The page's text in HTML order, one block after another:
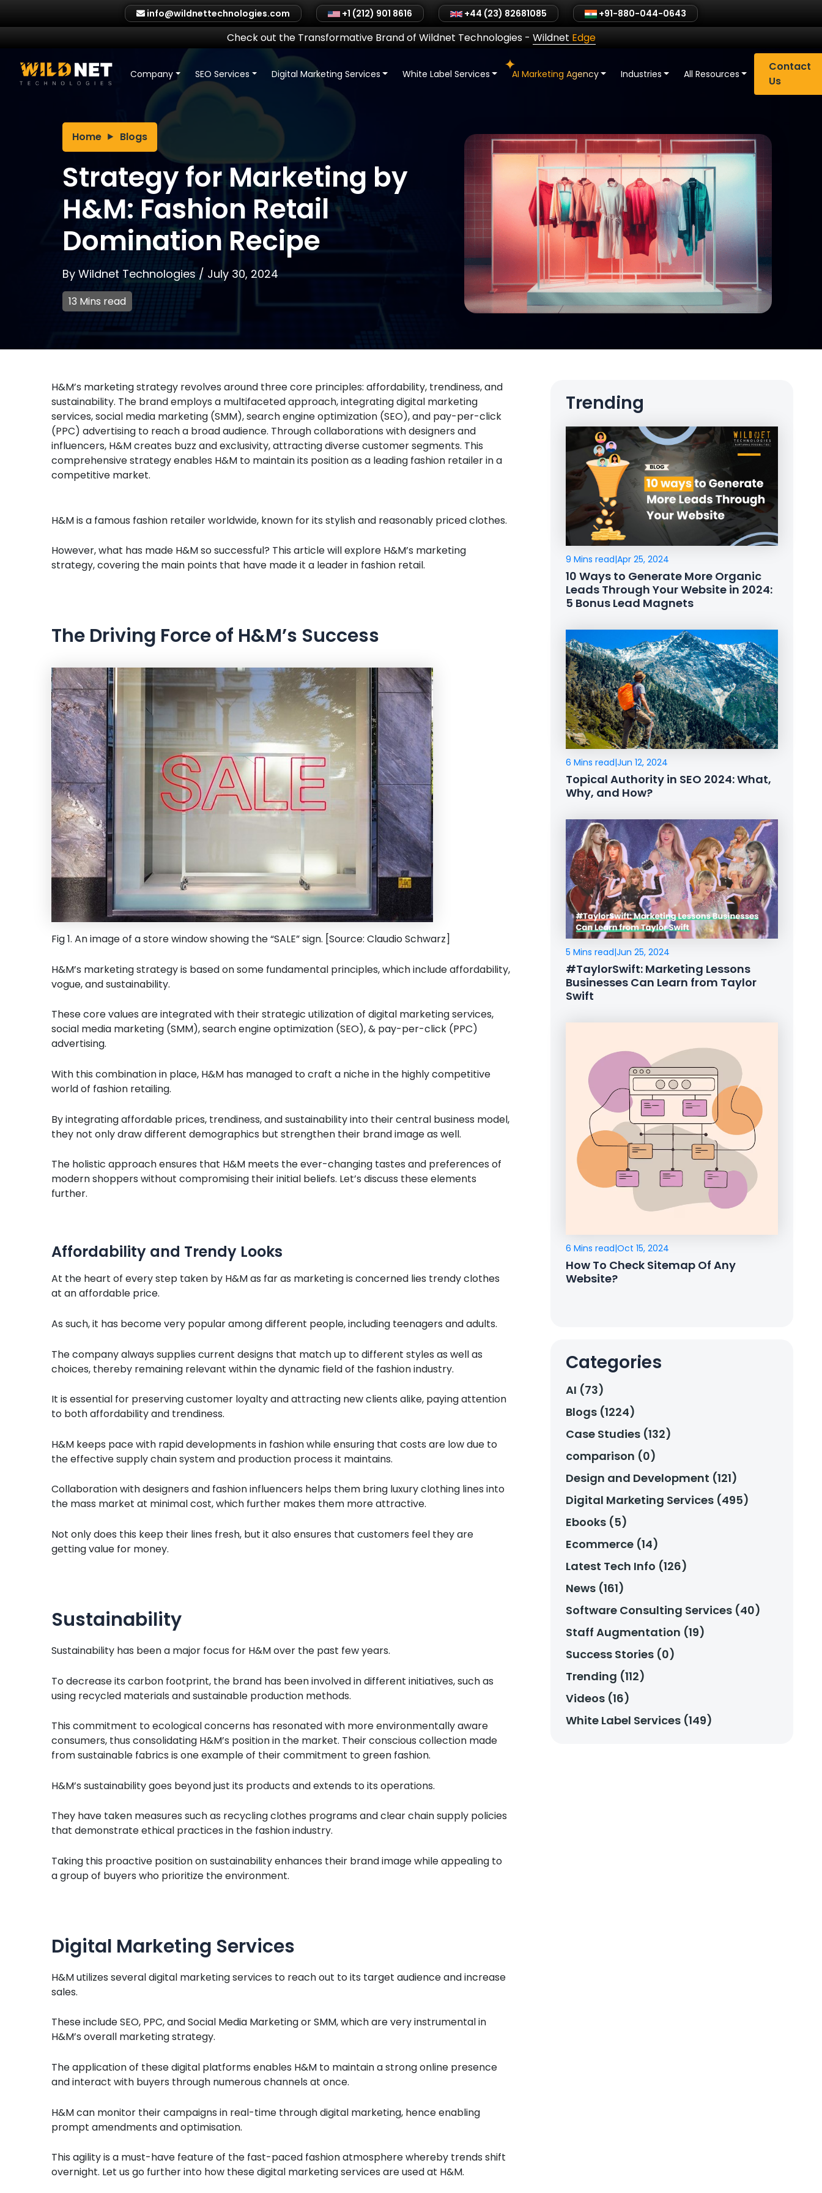
info@wildnettechnologies.com +1 (212) 901 8616 +44 (23) 82681085 +91-880-044-0643
Check out the Transformative Brand of Wildnet Technologies- Wildnet Edge
Company SEO Services Digital Marketing Services White Label Services AI Marketing Agency Industries All Resources
Contact
Us
Home Blogs
Strategy for Marketing by
H&M: Fashion Retail
Domination Recipe
By Wildnet Technologies / July 30, 2024
13 Mins read
H&M’s marketing strategy revolves around three core principles: affordability, trendiness, and
sustainability. The brand employs a multifaceted approach, integrating digital marketing
services, social media marketing (SMM), search engine optimization (SEO), and pay-per-click
(PPC) advertising to reach a broad audience. Through collaborations with designers and
influencers, H&M creates buzz and exclusivity, attracting diverse customer segments. This
comprehensive strategy enables H&M to maintain its position as a leading fashion retailer in a
competitive market.
H&M is a famous fashion retailer worldwide, known for its stylish and reasonably priced clothes.
However, what has made H&M so successful? This article will explore H&M’s marketing
strategy, covering the main points that have made it a leader in fashion retail.
The Driving Force of H&M’s Success
Fig 1. An image of a store window showing the “SALE” sign. [Source: Claudio Schwarz]
H&M’s marketing strategy is based on some fundamental principles, which include affordability,
vogue, and sustainability.
These core values are integrated with their strategic utilization of digital marketing services,
social media marketing (SMM), search engine optimization (SEO), & pay-per-click (PPC)
advertising.
With this combination in place, H&M has managed to craft a niche in the highly competitive
world of fashion retailing.
By integrating affordable prices, trendiness, and sustainability into their central business model,
they not only draw different demographics but strengthen their brand image as well.
The holistic approach ensures that H&M meets the ever-changing tastes and preferences of
modern shoppers without compromising their initial beliefs. Let’s discuss these elements
further.
Affordability and Trendy Looks
At the heart of every step taken by H&M as far as marketing is concerned lies trendy clothes
at an affordable price.
As such, it has become very popular among different people, including teenagers and adults.
The company always supplies current designs that match up to different styles as well as
choices, thereby remaining relevant within the dynamic field of the fashion industry.
It is essential for preserving customer loyalty and attracting new clients alike, paying attention
to both affordability and trendiness.
H&M keeps pace with rapid developments in fashion while ensuring that costs are low due to
the effective supply chain system and production process it maintains.
Collaboration with designers and fashion influencers helps them bring luxury clothing lines into
the mass market at minimal cost, which further makes them more attractive.
Not only does this keep their lines fresh, but it also ensures that customers feel they are
getting value for money.
Sustainability
Sustainability has been a major focus for H&M over the past few years.
To decrease its carbon footprint, the brand has been involved in different initiatives, such as
using recycled materials and sustainable production methods.
This commitment to ecological concerns has resonated with more environmentally aware
consumers, thus consolidating H&M’s position in the market. Their conscious collection made
from sustainable fabrics is one example of their commitment to green fashion.
H&M’s sustainability goes beyond just its products and extends to its operations.
They have taken measures such as recycling clothes programs and clear chain supply policies
that demonstrate ethical practices in the fashion industry.
Taking this proactive position on sustainability enhances their brand image while appealing to
a group of buyers who prioritize the environment.
Digital Marketing Services
H&M utilizes several digital marketing services to reach out to its target audience and increase
sales.
These include SEO, PPC, and Social Media Marketing or SMM, which are very instrumental in
H&M’s overall marketing strategy.
The application of these digital platforms enables H&M to maintain a strong online presence
and interact with buyers through numerous channels at once.
H&M can monitor their campaigns in real-time through digital marketing, hence enabling
prompt amendments and optimisation.
This agility is a must-have feature of the fast-paced fashion atmosphere whereby trends shift
overnight. Let us go further into how these digital marketing services are used at H&M.
Trending
9 Mins read|Apr 25, 2024
10 Ways to Generate More Organic
Leads Through Your Website in 2024:
5 Bonus Lead Magnets
6 Mins read|Jun 12, 2024
Topical Authority in SEO 2024: What,
Why, and How?
5 Mins read|Jun 25, 2024
#TaylorSwift: Marketing Lessons
Businesses Can Learn from Taylor
Swift
6 Mins read|Oct 15, 2024
How To Check Sitemap Of Any
Website?
Categories
AI (73)
Blogs (1224)
Case Studies (132)
comparison (0)
Design and Development (121)
Digital Marketing Services (495)
Ebooks (5)
Ecommerce (14)
Latest Tech Info (126)
News (161)
Software Consulting Services (40)
Staff Augmentation (19)
Success Stories (0)
Trending (112)
Videos (16)
White Label Services (149)